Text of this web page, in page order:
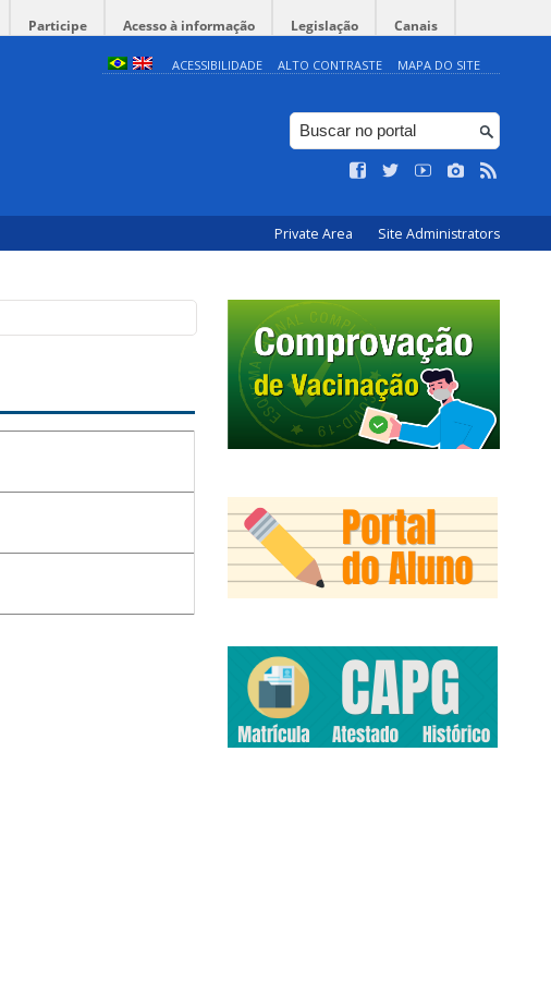
Participe Acesso à informação Legislação Canais
ACESSIBILIDADE ALTO CONTRASTE MAPA DO SITE
Private Area Site Administrators